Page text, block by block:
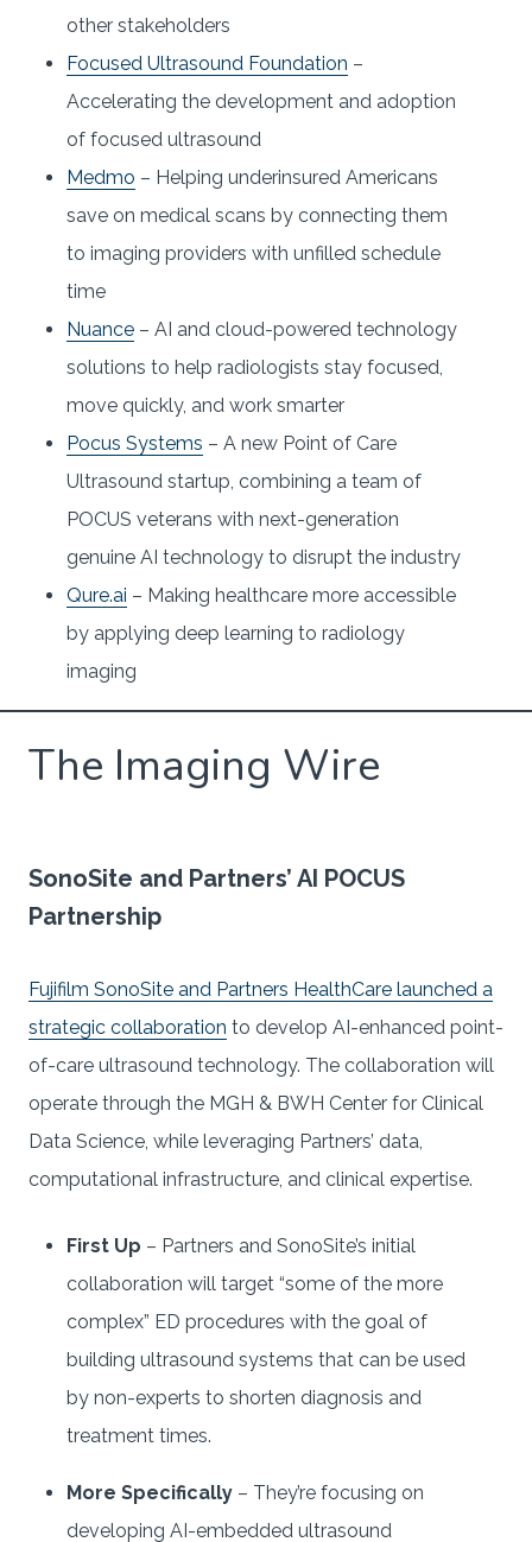
other stakeholders
Focused Ultrasound Foundation –
Accelerating the development and adoption
of focused ultrasound
Medmo – Helping underinsured Americans
save on medical scans by connecting them
to imaging providers with unfilled schedule
time
Nuance – AI and cloud-powered technology
solutions to help radiologists stay focused,
move quickly, and work smarter
Pocus Systems – A new Point of Care
Ultrasound startup, combining a team of
POCUS veterans with next-generation
genuine AI technology to disrupt the industry
Qure.ai – Making healthcare more accessible
by applying deep learning to radiology
imaging
The Imaging Wire
SonoSite and Partners’ AI POCUS
Partnership
Fujifilm SonoSite and Partners HealthCare launched a
strategic collaboration to develop AI-enhanced point-
of-care ultrasound technology. The collaboration will
operate through the MGH & BWH Center for Clinical
Data Science, while leveraging Partners’ data,
computational infrastructure, and clinical expertise.
First Up – Partners and SonoSite’s initial
collaboration will target “some of the more
complex” ED procedures with the goal of
building ultrasound systems that can be used
by non-experts to shorten diagnosis and
treatment times.
More Specifically – They’re focusing on
developing AI-embedded ultrasound